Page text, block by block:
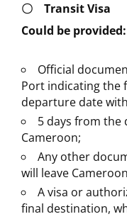
〇 Transit Visa
Could be provided:
Official
Port indicating the
departure date
5 days from
Cameroon;
Any other
will leave
A visa or
final destination,